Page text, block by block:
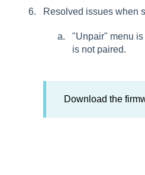
Resolved issues when
"Unpair" menu
is not paired.
Download the